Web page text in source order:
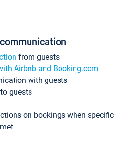
from guests
Airbnb and Booking.com
with guests
guests
on bookings when specific